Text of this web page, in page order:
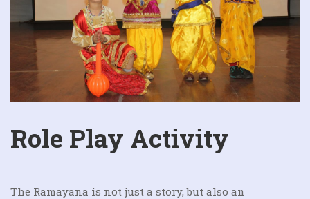
Role Play Activity
The Ramayana is not just a story, but also an